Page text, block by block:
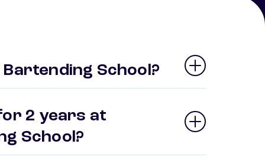
School?
2 years at
School?